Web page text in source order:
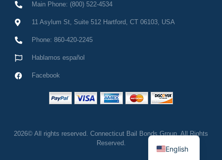
Main Phone: (800) 522-4534
11 Asylum St, Suite 512 Hartford, CT 06103, USA
Phone: 860-420-2245
Hablamos español
Facebook
2026© All rights reserved. Connecticut Bail Bonds Group, All Rights
Reserved.
English
Spanish